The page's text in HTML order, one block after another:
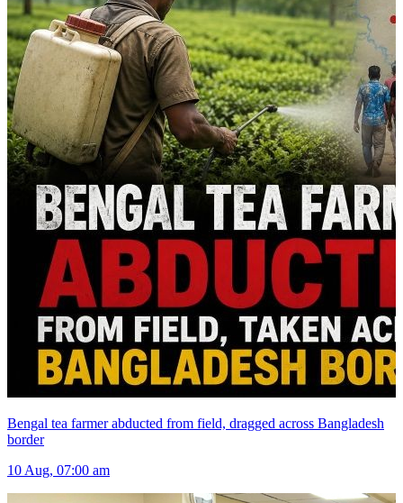
Bengal tea farmer abducted from field, dragged across Bangladesh
border
10 Aug, 07:00 am